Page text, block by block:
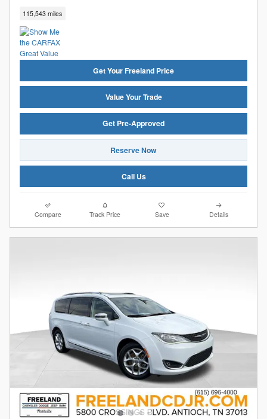
115,543 miles
Get Your Freeland Price
Value Your Trade
Get Pre-Approved
Reserve Now
Call Us
Compare Track Price Save Details